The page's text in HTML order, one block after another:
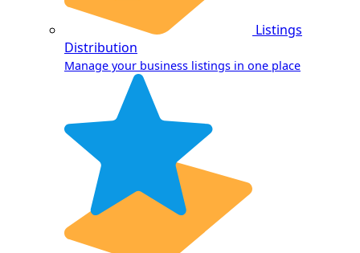
Listings
Distribution
Manage your business listings in one place